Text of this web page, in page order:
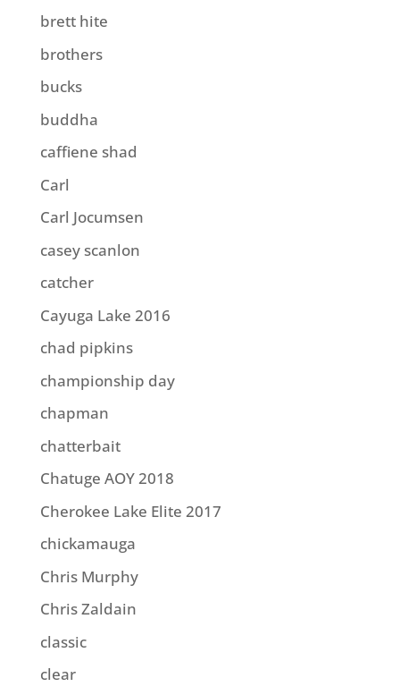
brett hite
brothers
bucks
buddha
caffiene shad
Carl
Carl Jocumsen
casey scanlon
catcher
Cayuga Lake 2016
chad pipkins
championship day
chapman
chatterbait
Chatuge AOY 2018
Cherokee Lake Elite 2017
chickamauga
Chris Murphy
Chris Zaldain
classic
clear